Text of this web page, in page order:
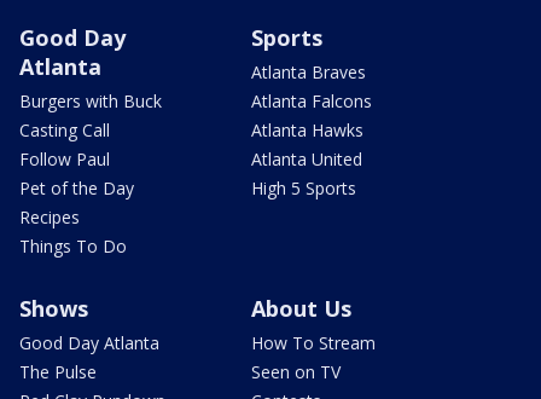
Good Day
Atlanta
Burgers with Buck
Casting Call
Follow Paul
Pet of the Day
Recipes
Things To Do
Sports
Atlanta Braves
Atlanta Falcons
Atlanta Hawks
Atlanta United
High 5 Sports
Shows
Good Day Atlanta
The Pulse
About Us
How To Stream
Seen on TV